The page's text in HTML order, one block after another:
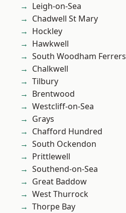
Leigh-on-Sea
Chadwell St Mary
Hockley
Hawkwell
South Woodham Ferrers
Chalkwell
Tilbury
Brentwood
Westcliff-on-Sea
Grays
Chafford Hundred
South Ockendon
Prittlewell
Southend-on-Sea
Great Baddow
West Thurrock
Thorpe Bay